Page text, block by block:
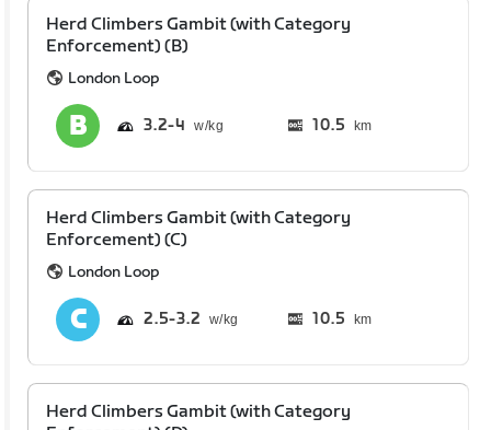
Herd Climbers Gambit (with Category
Enforcement) (B)
London Loop
3.2 4 10.5 km
Herd Climbers Gambit (with Category
Enforcement) (C)
London Loop
2.5 3.2 10.5 km
Herd Climbers Gambit (with Category